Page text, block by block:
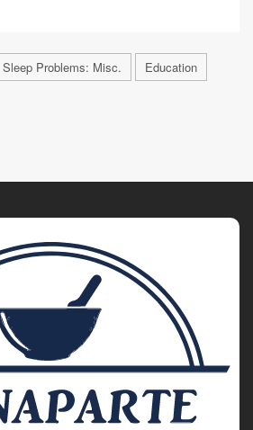
Sleep Problems: Misc. Education